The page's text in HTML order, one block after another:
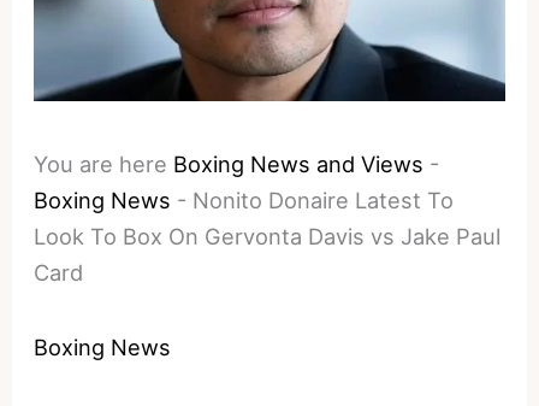
You are here Boxing News and Views -
Boxing News - Nonito Donaire Latest To
Look To Box On Gervonta Davis vs Jake Paul
Card
Boxing News